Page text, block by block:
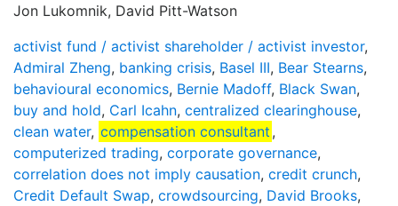
Jon Lukomnik, David Pitt-Watson
activist fund / activist shareholder / activist investor,
Admiral Zheng, banking crisis, Basel III, Bear Stearns,
behavioural economics, Bernie Madoff, Black Swan,
buy and hold, Carl Icahn, centralized clearinghouse,
clean water, compensation consultant ,
computerized trading, corporate governance,
correlation does not imply causation, credit crunch,
Credit Default Swap, crowdsourcing, David Brooks,